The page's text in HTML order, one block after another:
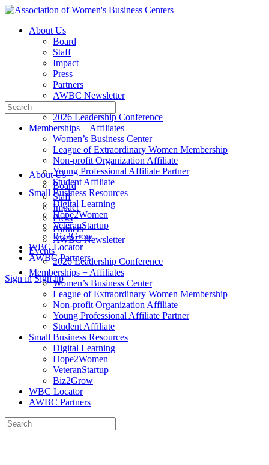
Toggle
Panel
About Us
Board
Staff
Impact
Press
Partners
AWBC Newsletter
Events
2026 Leadership Conference
Memberships + Affiliates
Women’s Business Center
League of Extraordinary Women Membership
Non-profit Organization Affiliate
Young Professional Affiliate Partner
Student Affiliate
Small Business Resources
Digital Learning
Hope2Women
VeteranStartup
Biz2Grow
WBC Locator
AWBC Partners
More
Sign in Sign up
Search
for:
About Us
Board
Staff
Impact
Press
Partners
AWBC Newsletter
Events
2026 Leadership Conference
Memberships + Affiliates
Women’s Business Center
League of Extraordinary Women Membership
Non-profit Organization Affiliate
Young Professional Affiliate Partner
Student Affiliate
Small Business Resources
Digital Learning
Hope2Women
VeteranStartup
Biz2Grow
WBC Locator
AWBC Partners
Search
for: